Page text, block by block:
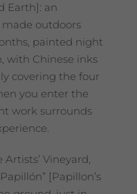
Earth]: an
outdoors
painted night
with Chinese inks
covering the four
you enter the
work surrounds
Vineyard,
[Papillon’s